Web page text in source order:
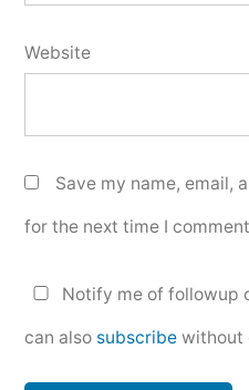
Website
Save my name, email,
for the next time I
Notify me of followup
can also subscribe without